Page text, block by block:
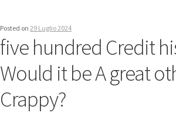
FIBBIA
Posted on 29 Luglio 2024
five hundred Credit
Would it be A great
Crappy?